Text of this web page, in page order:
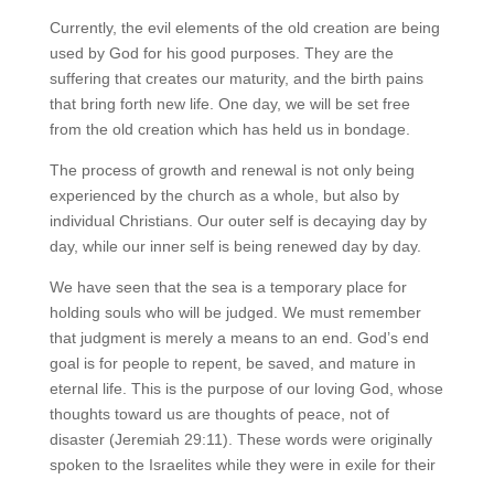
Currently, the evil elements of the old creation are being
used by God for his good purposes. They are the
suffering that creates our maturity, and the birth pains
that bring forth new life. One day, we will be set free
from the old creation which has held us in bondage.
The process of growth and renewal is not only being
experienced by the church as a whole, but also by
individual Christians. Our outer self is decaying day by
day, while our inner self is being renewed day by day.
We have seen that the sea is a temporary place for
holding souls who will be judged. We must remember
that judgment is merely a means to an end. God’s end
goal is for people to repent, be saved, and mature in
eternal life. This is the purpose of our loving God, whose
thoughts toward us are thoughts of peace, not of
disaster (Jeremiah 29:11). These words were originally
spoken to the Israelites while they were in exile for their